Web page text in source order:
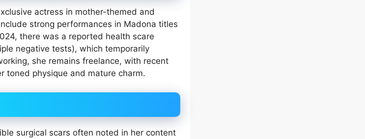
actress in mother-themed and
strong performances in Madona titles
there was a reported health scare
negative tests), which temporarily
she remains freelance, with recent
toned physique and mature charm.
surgical scars often noted in her content